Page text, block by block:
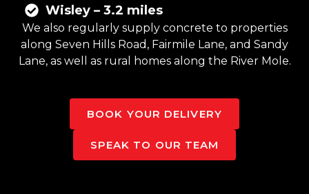
Wisley – 3.2 miles
We also regularly supply concrete to properties
along Seven Hills Road, Fairmile Lane, and Sandy
Lane, as well as rural homes along the River Mole.
BOOK YOUR DELIVERY
SPEAK TO OUR TEAM